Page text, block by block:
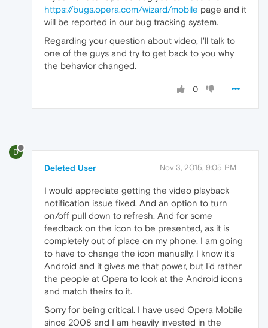
https://bugs.opera.com/wizard/mobile page and it
will be reported in our bug tracking system.
Regarding your question about video, I'll talk to
one of the guys and try to get back to you why
the behavior changed.
0
D
Deleted User Nov 3, 2015, 9:05 PM
I would appreciate getting the video playback
notification issue fixed. And an option to turn
on/off pull down to refresh. And for some
feedback on the icon to be presented, as it is
completely out of place on my phone. I am going
to have to change the icon manually. I know it's
Android and it gives me that power, but I'd rather
the people at Opera to look at the Android icons
and match theirs to it.
Sorry for being critical. I have used Opera Mobile
since 2008 and I am heavily invested in the